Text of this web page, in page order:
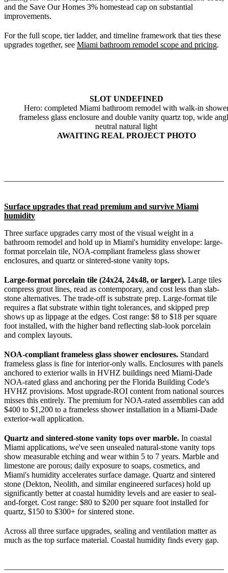
and the Save Our Homes 3% homestead cap on substantial
improvements.
For the full scope, tier ladder, and timeline framework that ties these
upgrades together, see Miami bathroom remodel scope and pricing.
SLOT UNDEFINED
Hero: completed Miami bathroom remodel with walk-in
frameless glass enclosure and double vanity quartz top, wide
neutral natural light
AWAITING REAL PROJECT PHOTO
Surface upgrades that read premium and survive Miami
humidity
Three surface upgrades carry most of the visual weight in a
bathroom remodel and hold up in Miami's humidity envelope: large-
format porcelain tile, NOA-compliant frameless glass shower
enclosures, and quartz or sintered-stone vanity tops.
Large-format porcelain tile (24x24, 24x48, or larger). Large tiles
compress grout lines, read as contemporary, and cost less than slab-
stone alternatives. The trade-off is substrate prep. Large-format tile
requires a flat substrate within tight tolerances, and skipped prep
shows up as lippage at the edges. Cost range: $8 to $18 per square
foot installed, with the higher band reflecting slab-look porcelain
and complex layouts.
NOA-compliant frameless glass shower enclosures. Standard
frameless glass is fine for interior-only walls. Enclosures with panels
anchored to exterior walls in HVHZ buildings need Miami-Dade
NOA-rated glass and anchoring per the Florida Building Code's
HVHZ provisions. Most upgrade-ROI content from national sources
misses this entirely. The premium for NOA-rated assemblies can add
$400 to $1,200 to a frameless shower installation in a Miami-Dade
exterior-wall application.
Quartz and sintered-stone vanity tops over marble. In coastal
Miami applications, we've seen unsealed natural-stone vanity tops
show measurable etching and wear within 5 to 7 years. Marble and
limestone are porous; daily exposure to soaps, cosmetics, and
Miami's humidity accelerates surface damage. Quartz and sintered
stone (Dekton, Neolith, and similar engineered surfaces) hold up
significantly better at coastal humidity levels and are easier to seal-
and-forget. Cost range: $80 to $200 per square foot installed for
quartz, $150 to $300+ for sintered stone.
Across all three surface upgrades, sealing and ventilation matter as
much as the top surface material. Coastal humidity finds every gap.